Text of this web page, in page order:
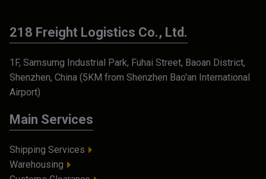
218 Freight Logistics Co., Ltd.
1F, Samsumg Industrial Park, Fuhai Street, Baoan District,
Shenzhen, China (5KM from Shenzhen Bao'an International
Airport)
Main Services
Shipping Services
Warehousing